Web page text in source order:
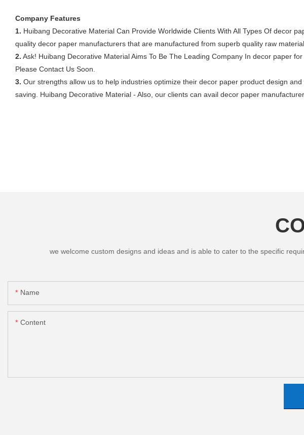
Company Features
1. Huibang Decorative Material Can Provide Worldwide Clients With All Types Of decor
quality decor paper manufacturers that are manufactured from superb quality raw
2. Ask! Huibang Decorative Material Aims To Be The Leading Company In decor paper
Please Contact Us Soon.
3. Our strengths allow us to help industries optimize their decor paper product design
saving. Huibang Decorative Material - Also, our clients can avail decor paper
we welcome custom designs and ideas and is able to cater to the specific
Name
Content